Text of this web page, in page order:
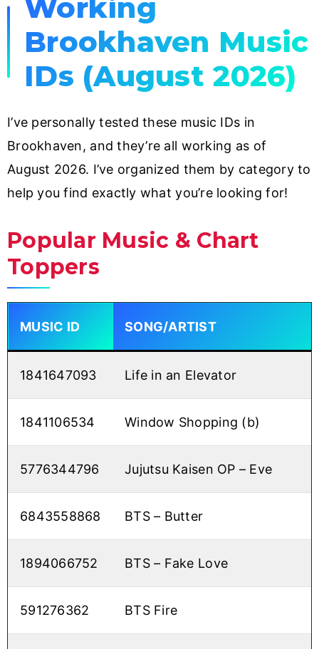
Working
Brookhaven Music
IDs (August 2026)
I’ve personally tested these music IDs in
Brookhaven, and they’re all working as of
August 2026. I’ve organized them by category to
help you find exactly what you’re looking for!
Popular Music & Chart
Toppers
MUSIC ID SONG/ARTIST
1841647093 Life in an Elevator
1841106534 Window Shopping (b)
5776344796 Jujutsu Kaisen OP – Eve
6843558868 BTS – Butter
1894066752 BTS – Fake Love
591276362 BTS Fire